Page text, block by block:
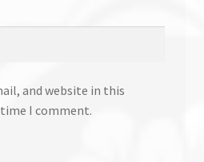
and website in this
I comment.